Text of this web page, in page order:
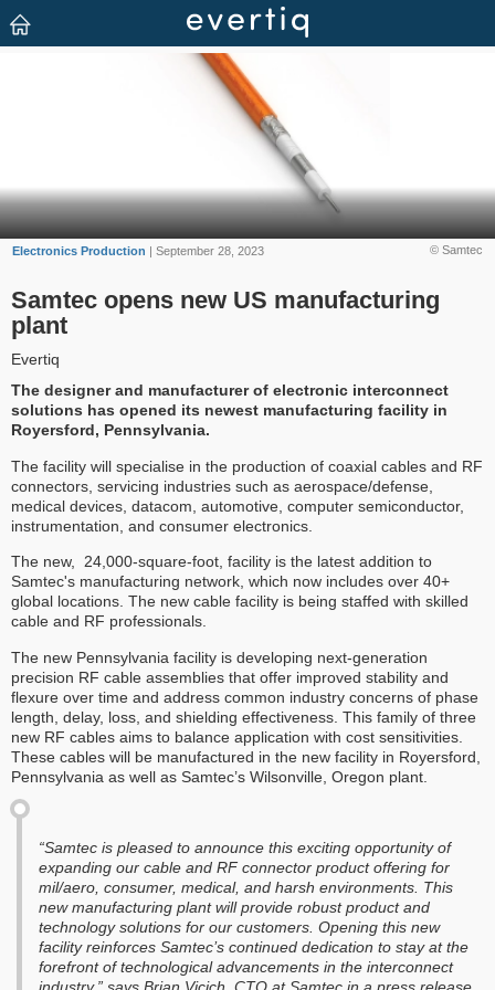
© Samtec
Electronics Production | September 28, 2023
Samtec opens new US manufacturing
plant
Evertiq
The designer and manufacturer of electronic interconnect
solutions has opened its newest manufacturing facility in
Royersford, Pennsylvania.
The facility will specialise in the production of coaxial cables and RF
connectors, servicing industries such as aerospace/defense,
medical devices, datacom, automotive, computer semiconductor,
instrumentation, and consumer electronics.
The new, 24,000-square-foot, facility is the latest addition to
Samtec's manufacturing network, which now includes over 40+
global locations. The new cable facility is being staffed with skilled
cable and RF professionals.
The new Pennsylvania facility is developing next-generation
precision RF cable assemblies that offer improved stability and
flexure over time and address common industry concerns of phase
length, delay, loss, and shielding effectiveness. This family of three
new RF cables aims to balance application with cost sensitivities.
These cables will be manufactured in the new facility in Royersford,
Pennsylvania as well as Samtec’s Wilsonville, Oregon plant.
“Samtec is pleased to announce this exciting opportunity of
expanding our cable and RF connector product offering for
mil/aero, consumer, medical, and harsh environments. This
new manufacturing plant will provide robust product and
technology solutions for our customers. Opening this new
facility reinforces Samtec’s continued dedication to stay at the
forefront of technological advancements in the interconnect